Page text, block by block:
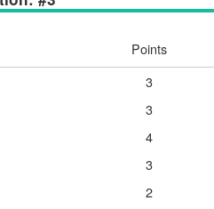
Points
3
3
4
3
2